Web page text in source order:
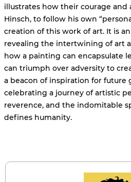
illustrates how their courage and
Hinsch, to follow his own
creation of this work of art. It is
revealing the intertwining of art
how a painting can encapsulate
can triumph over adversity to
a beacon of inspiration for future
celebrating a journey of artistic
reverence, and the indomitable
defines humanity.